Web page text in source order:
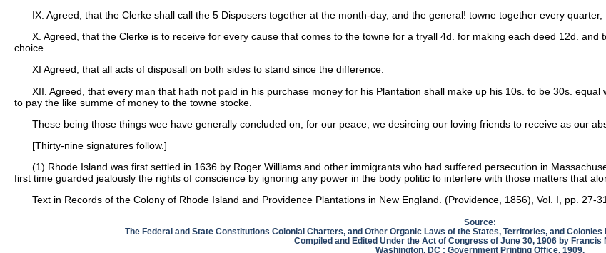
IX. Agreed, that the Clerke shall call the 5 Disposers together at the month-day, and the general! towne together every
X. Agreed, that the Clerke is to receive for every cause that comes to the towne for a tryall 4d. for making each deed 12d.
choice.
XI Agreed, that all acts of disposall on both sides to stand since the difference.
XII. Agreed, that every man that hath not paid in his purchase money for his Plantation shall make up his 10s. to be 30s.
to pay the like summe of money to the towne stocke.
These being those things wee have generally concluded on, for our peace, we desireing our loving friends to receive as our
[Thirty-nine signatures follow.]
(1) Rhode Island was first settled in 1636 by Roger Williams and other immigrants who had suffered persecution in
first time guarded jealously the rights of conscience by ignoring any power in the body politic to interfere with those matters that
Text in Records of the Colony of Rhode Island and Providence Plantations in New England. (Providence, 1856), Vol. I, pp. 27-
Source:
The Federal and State Constitutions Colonial Charters, and Other Organic Laws of the States, Territories, and
Compiled and Edited Under the Act of Congress of June 30, 1906 by Francis
Washington, DC : Government Printing Office, 1909.